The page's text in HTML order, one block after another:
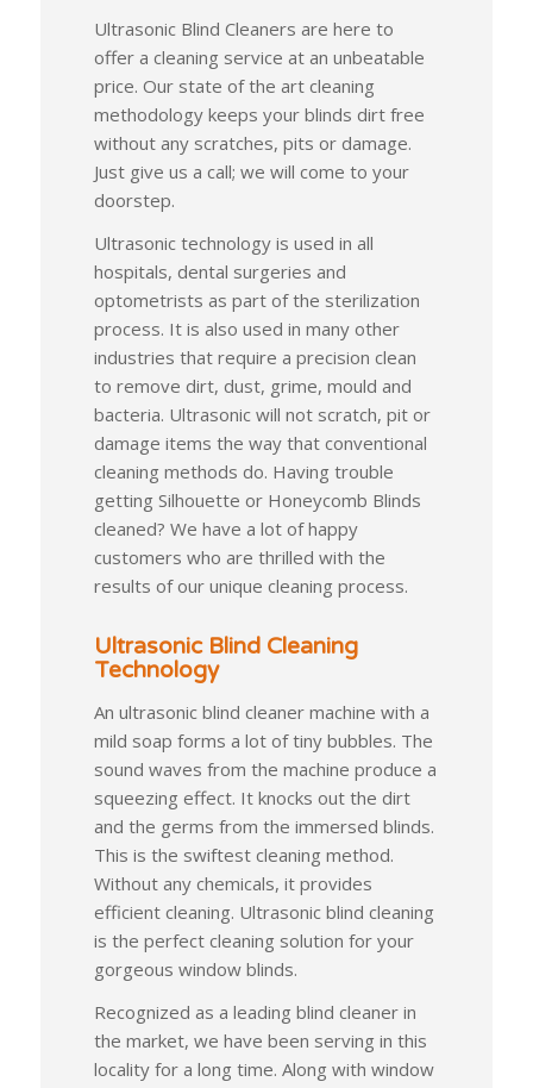
Ultrasonic Blind Cleaners are here to
offer a cleaning service at an unbeatable
price. Our state of the art cleaning
methodology keeps your blinds dirt free
without any scratches, pits or damage.
Just give us a call; we will come to your
doorstep.
Ultrasonic technology is used in all
hospitals, dental surgeries and
optometrists as part of the sterilization
process. It is also used in many other
industries that require a precision clean
to remove dirt, dust, grime, mould and
bacteria. Ultrasonic will not scratch, pit or
damage items the way that conventional
cleaning methods do. Having trouble
getting Silhouette or Honeycomb Blinds
cleaned? We have a lot of happy
customers who are thrilled with the
results of our unique cleaning process.
Ultrasonic Blind Cleaning
Technology
An ultrasonic blind cleaner machine with a
mild soap forms a lot of tiny bubbles. The
sound waves from the machine produce a
squeezing effect. It knocks out the dirt
and the germs from the immersed blinds.
This is the swiftest cleaning method.
Without any chemicals, it provides
efficient cleaning. Ultrasonic blind cleaning
is the perfect cleaning solution for your
gorgeous window blinds.
Recognized as a leading blind cleaner in
the market, we have been serving in this
locality for a long time. Along with window